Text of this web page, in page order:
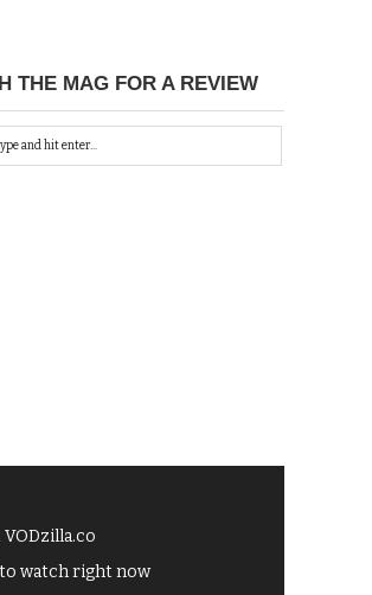
THE MAG FOR A REVIEW
watch right now